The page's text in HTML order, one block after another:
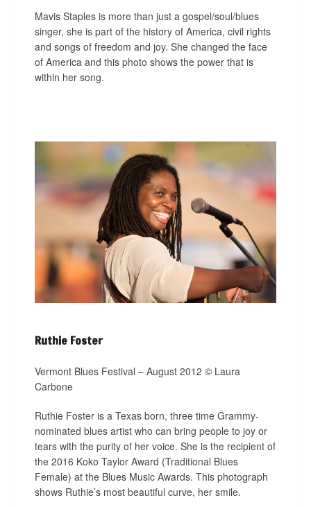
Mavis Staples is more than just a gospel/soul/blues
singer, she is part of the history of America, civil rights
and songs of freedom and joy. She changed the face
of America and this photo shows the power that is
within her song.
Ruthie Foster
Vermont Blues Festival – August 2012 © Laura
Carbone
Ruthie Foster is a Texas born, three time Grammy-
nominated blues artist who can bring people to joy or
tears with the purity of her voice. She is the recipient of
the 2016 Koko Taylor Award (Traditional Blues
Female) at the Blues Music Awards. This photograph
shows Ruthie’s most beautiful curve, her smile.